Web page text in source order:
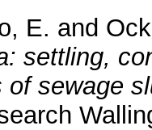
E. and
settling,
sewage